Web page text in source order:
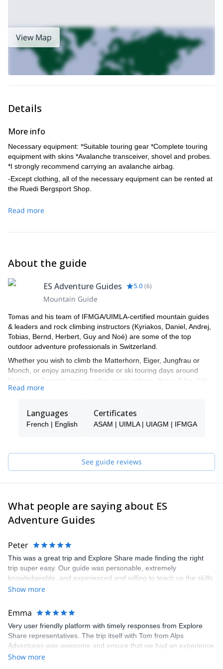
View Map
Details
More info
Necessary equipment: *Suitable touring gear *Complete touring
equipment with skins *Avalanche transceiver, shovel and probes.
*I strongly recommend carrying an avalanche airbag.
-Except clothing, all of the necessary equipment can be rented at
the Ruedi Bergsport Shop.
Read more
About the guide
ES Adventure Guides 5.0 (6)
Mountain Guide
Tomas and his team of IFMGA/UIMLA-certified mountain guides
& leaders and rock climbing instructors (Kyriakos, Daniel, Andrej,
Tobias, Bernd, Herbert, Guy and Noé) are some of the top
outdoor adventure professionals in Switzerland.
Whether you wish to climb the Matterhorn, Eiger, Jungfrau or
Monch, or enjoy amazing freeride or ski touring days around
Verbier or Zermatt, among other great options, they will be able
to show you the top spots and the ropes to ensure you have an
Tomas will be your main point of contact during the booking
process and will be able to help you with all the questions you
Pick one of the programs featured for E-S Adventure Guides
Switzerland and start planning an awe-inspiring experience in the
Read more
Languages
French | English
Certificates
ASAM | UIMLA | UIAGM | IFMGA
See guide reviews
What people are saying about ES
Adventure Guides
Peter
This was a great trip and Explore Share made finding the right
trip super easy. Our guide was personable, extremely
knowledgeable, and experienced and willing to teach us the skills
we would have needed to climb the Matterhorn. Unfortunatly, the
another trip which was still a great experience and lots of fun.
Show more
Emma
Very user friendly platform with timely responses from Explore
Share representatives. The trip itself with Tom from Alps
Adventures was awesome and ensure that we had an experience
that was 100% what we wanted. Recommend both the platform
Show more